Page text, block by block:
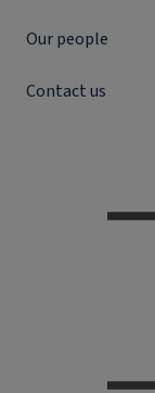
Our people
Contact us